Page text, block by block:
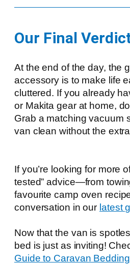
Our Final
At the end of the day, the
accessory is to make life
cluttered. If you already
or Makita gear at home,
Grab a matching vacuum
van clean without the
If you’re looking for more
tested” advice—from
favourite camp oven
conversation in our atest
Now that the van is
bed is just as inviting!
Guide to Caravan Bedding